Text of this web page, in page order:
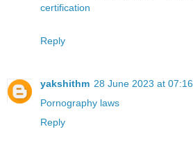
certification
Reply
yakshithm 28 June 2023 at 07:16
Pornography laws
Reply